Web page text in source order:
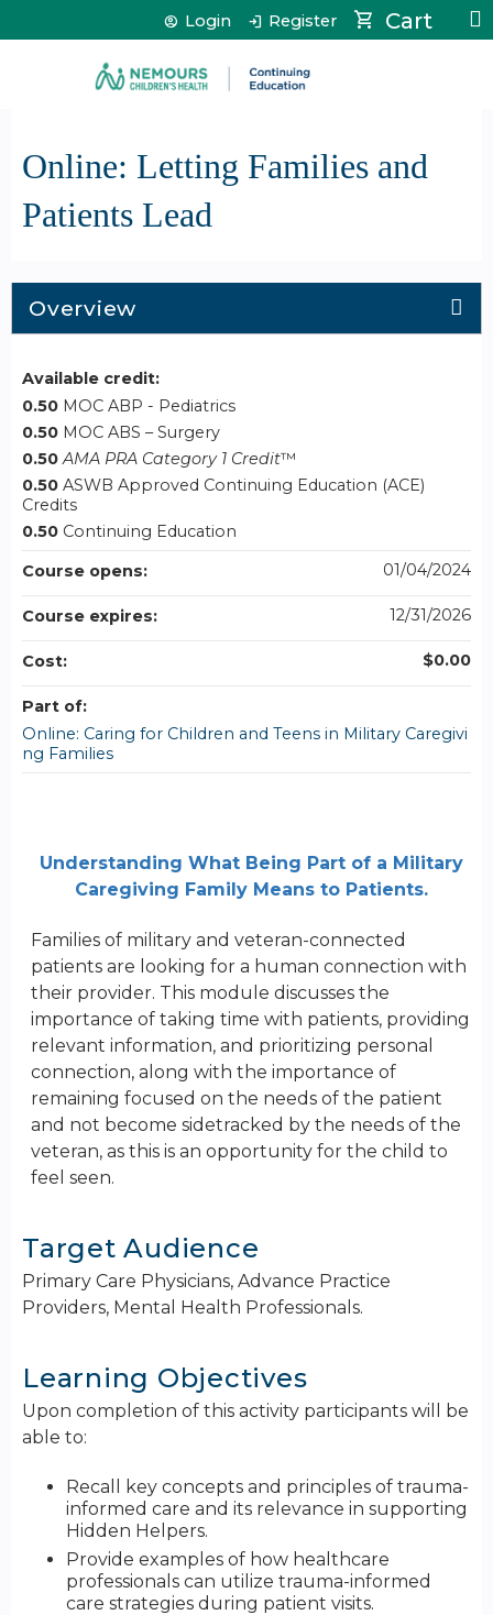
Jump to content Cart
Login Register
Online: Letting Families and
Patients Lead
Overview
Understanding What Being Part of a Military
Caregiving Family Means to Patients.
Families of military and veteran-connected
patients are looking for a human connection with
their provider. This module discusses the
importance of taking time with patients, providing
relevant information, and prioritizing personal
connection, along with the importance of
remaining focused on the needs of the patient
and not become sidetracked by the needs of the
veteran, as this is an opportunity for the child to
feel seen.
Target Audience
Primary Care Physicians, Advance Practice
Providers, Mental Health Professionals.
Learning Objectives
Upon completion of this activity participants will be
able to:
Recall key concepts and principles of trauma-
informed care and its relevance in supporting
Hidden Helpers.
Provide examples of how healthcare
professionals can utilize trauma-informed
care strategies during patient visits.
Available credit:
0.50 MOC ABP - Pediatrics
0.50 MOC ABS – Surgery
0.50 AMA PRA Category 1 Credit™
0.50 ASWB Approved Continuing Education (ACE)
Credits
0.50 Continuing Education
Course opens:
01/04/2024
Course expires: 12/31/2026
Cost: $0.00
Part of:
Online: Caring for Children and Teens in Military Caregivi
ng Families